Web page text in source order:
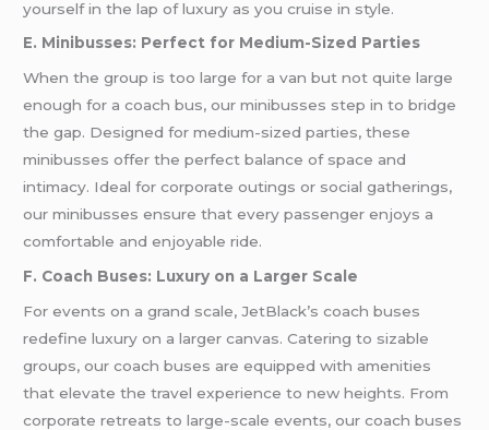
yourself in the lap of luxury as you cruise in style.
E. Minibusses: Perfect for Medium-Sized Parties
When the group is too large for a van but not quite large
enough for a coach bus, our minibusses step in to bridge
the gap. Designed for medium-sized parties, these
minibusses offer the perfect balance of space and
intimacy. Ideal for corporate outings or social gatherings,
our minibusses ensure that every passenger enjoys a
comfortable and enjoyable ride.
F. Coach Buses: Luxury on a Larger Scale
For events on a grand scale, JetBlack’s coach buses
redefine luxury on a larger canvas. Catering to sizable
groups, our coach buses are equipped with amenities
that elevate the travel experience to new heights. From
corporate retreats to large-scale events, our coach buses